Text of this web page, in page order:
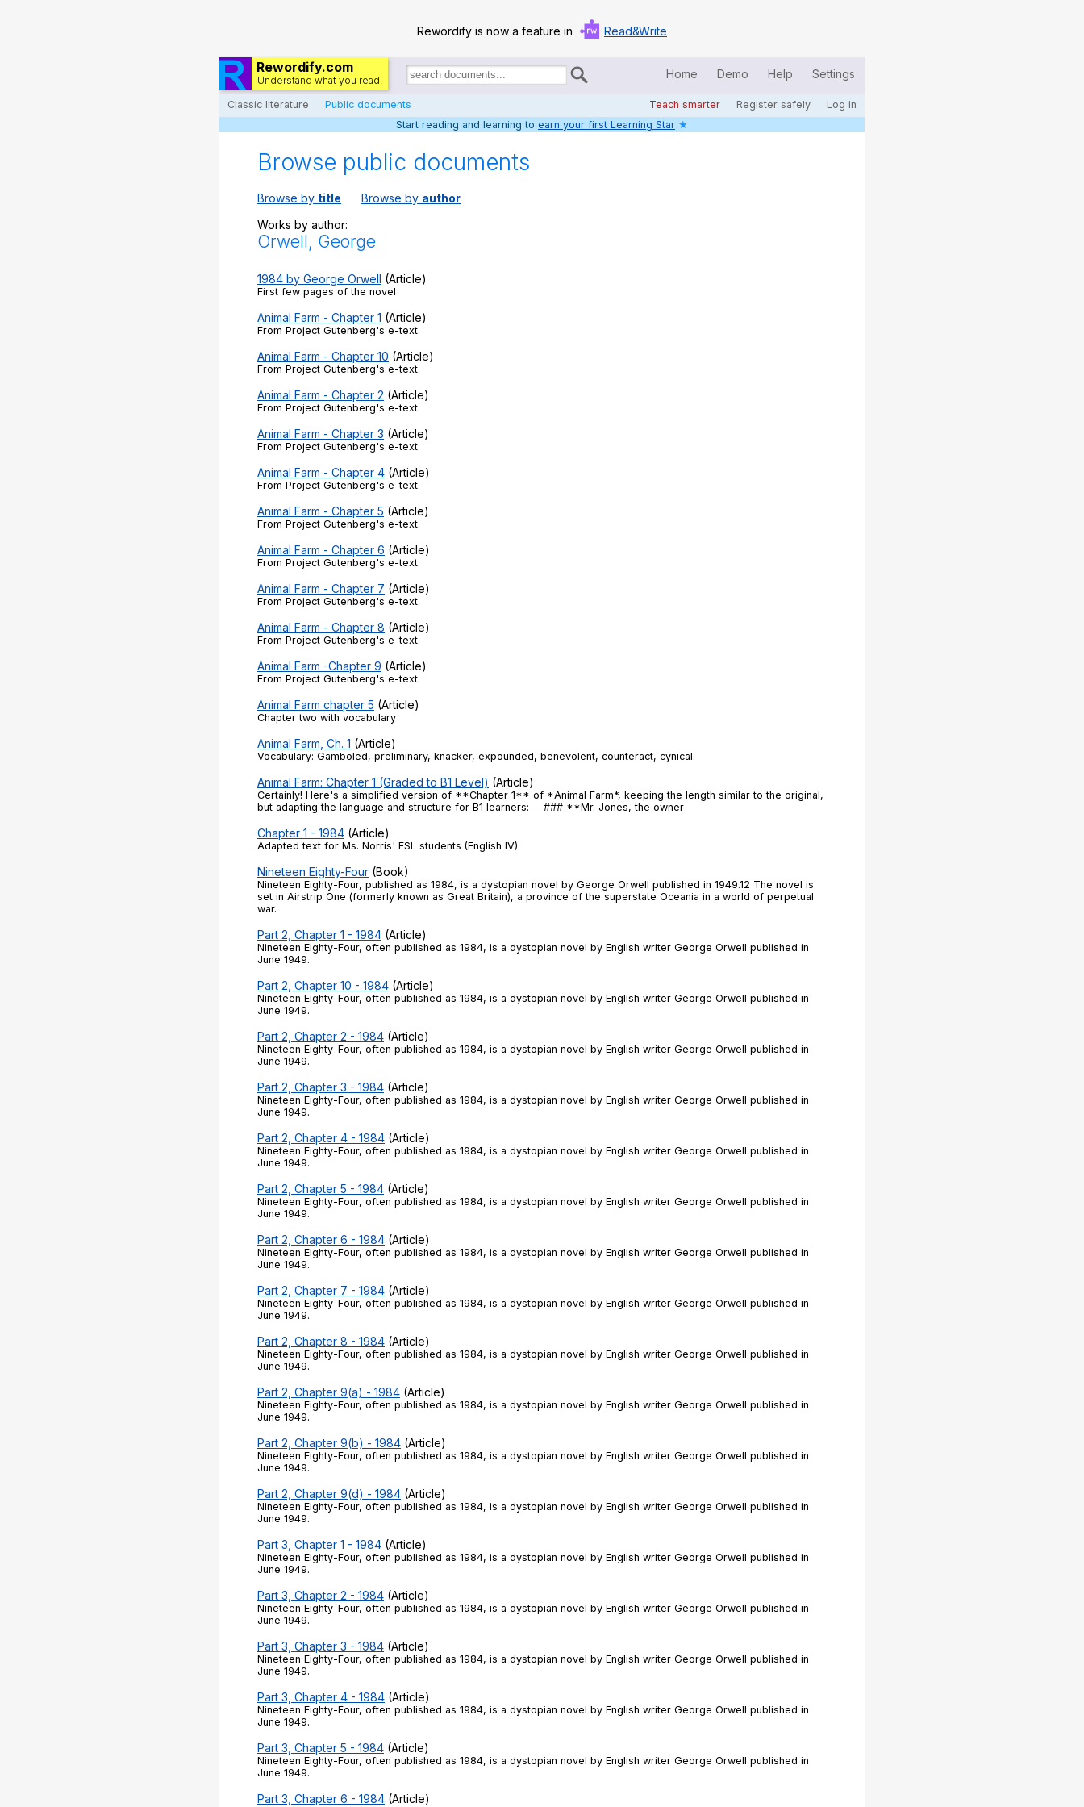
Rewordify is now a feature in Read&Write
Rewordify.com
Understand what you read.
Search
documents:
Home Demo Help Settings
Classic literature Public documents Teach smarter Register safely Log in
Home
Log in
Start reading and learning to earn your first Learning Star ★
Browse public documents
Browse by title Browse by author
Works by author:
Orwell, George
1984 by George Orwell (Article)
First few pages of the novel
Animal Farm - Chapter 1 (Article)
From Project Gutenberg's e-text.
Animal Farm - Chapter 10 (Article)
From Project Gutenberg's e-text.
Animal Farm - Chapter 2 (Article)
From Project Gutenberg's e-text.
Animal Farm - Chapter 3 (Article)
From Project Gutenberg's e-text.
Animal Farm - Chapter 4 (Article)
From Project Gutenberg's e-text.
Animal Farm - Chapter 5 (Article)
From Project Gutenberg's e-text.
Animal Farm - Chapter 6 (Article)
From Project Gutenberg's e-text.
Animal Farm - Chapter 7 (Article)
From Project Gutenberg's e-text.
Animal Farm - Chapter 8 (Article)
From Project Gutenberg's e-text.
Animal Farm -Chapter 9 (Article)
From Project Gutenberg's e-text.
Animal Farm chapter 5 (Article)
Chapter two with vocabulary
Animal Farm, Ch. 1 (Article)
Vocabulary: Gamboled, preliminary, knacker, expounded, benevolent, counteract, cynical.
Animal Farm: Chapter 1 (Graded to B1 Level) (Article)
Certainly! Here's a simplified version of **Chapter 1** of *Animal Farm*, keeping the length similar to the original,
but adapting the language and structure for B1 learners:---### **Mr. Jones, the owner
Chapter 1 - 1984 (Article)
Adapted text for Ms. Norris' ESL students (English IV)
Nineteen Eighty-Four (Book)
Nineteen Eighty-Four, published as 1984, is a dystopian novel by George Orwell published in 1949.12 The novel is
set in Airstrip One (formerly known as Great Britain), a province of the superstate Oceania in a world of perpetual
war.
Part 2, Chapter 1 - 1984 (Article)
Nineteen Eighty-Four, often published as 1984, is a dystopian novel by English writer George Orwell published in
June 1949.
Part 2, Chapter 10 - 1984 (Article)
Nineteen Eighty-Four, often published as 1984, is a dystopian novel by English writer George Orwell published in
June 1949.
Part 2, Chapter 2 - 1984 (Article)
Nineteen Eighty-Four, often published as 1984, is a dystopian novel by English writer George Orwell published in
June 1949.
Part 2, Chapter 3 - 1984 (Article)
Nineteen Eighty-Four, often published as 1984, is a dystopian novel by English writer George Orwell published in
June 1949.
Part 2, Chapter 4 - 1984 (Article)
Nineteen Eighty-Four, often published as 1984, is a dystopian novel by English writer George Orwell published in
June 1949.
Part 2, Chapter 5 - 1984 (Article)
Nineteen Eighty-Four, often published as 1984, is a dystopian novel by English writer George Orwell published in
June 1949.
Part 2, Chapter 6 - 1984 (Article)
Nineteen Eighty-Four, often published as 1984, is a dystopian novel by English writer George Orwell published in
June 1949.
Part 2, Chapter 7 - 1984 (Article)
Nineteen Eighty-Four, often published as 1984, is a dystopian novel by English writer George Orwell published in
June 1949.
Part 2, Chapter 8 - 1984 (Article)
Nineteen Eighty-Four, often published as 1984, is a dystopian novel by English writer George Orwell published in
June 1949.
Part 2, Chapter 9(a) - 1984 (Article)
Nineteen Eighty-Four, often published as 1984, is a dystopian novel by English writer George Orwell published in
June 1949.
Part 2, Chapter 9(b) - 1984 (Article)
Nineteen Eighty-Four, often published as 1984, is a dystopian novel by English writer George Orwell published in
June 1949.
Part 2, Chapter 9(d) - 1984 (Article)
Nineteen Eighty-Four, often published as 1984, is a dystopian novel by English writer George Orwell published in
June 1949.
Part 3, Chapter 1 - 1984 (Article)
Nineteen Eighty-Four, often published as 1984, is a dystopian novel by English writer George Orwell published in
June 1949.
Part 3, Chapter 2 - 1984 (Article)
Nineteen Eighty-Four, often published as 1984, is a dystopian novel by English writer George Orwell published in
June 1949.
Part 3, Chapter 3 - 1984 (Article)
Nineteen Eighty-Four, often published as 1984, is a dystopian novel by English writer George Orwell published in
June 1949.
Part 3, Chapter 4 - 1984 (Article)
Nineteen Eighty-Four, often published as 1984, is a dystopian novel by English writer George Orwell published in
June 1949.
Part 3, Chapter 5 - 1984 (Article)
Nineteen Eighty-Four, often published as 1984, is a dystopian novel by English writer George Orwell published in
June 1949.
Part 3, Chapter 6 - 1984 (Article)